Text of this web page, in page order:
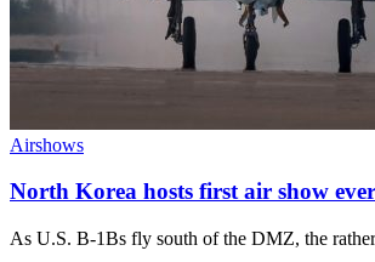
Airshows
North Korea hosts first air show ever
As U.S. B-1Bs fly south of the DMZ, the